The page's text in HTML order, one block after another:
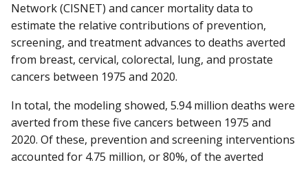
Network (CISNET) and cancer mortality data to
estimate the relative contributions of prevention,
screening, and treatment advances to deaths averted
from breast, cervical, colorectal, lung, and prostate
cancers between 1975 and 2020.
In total, the modeling showed, 5.94 million deaths were
averted from these five cancers between 1975 and
2020. Of these, prevention and screening interventions
accounted for 4.75 million, or 80%, of the averted